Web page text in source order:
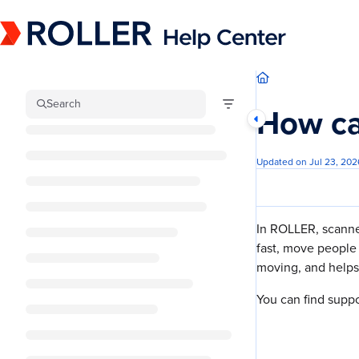
Fetch the complete documentation index at: https://mysupport.roller.software/
Use this file to discover all available pages before exploring further.
Search How
Updated on Jul 23,
In ROLLER,
fast, move
moving, and
You can find